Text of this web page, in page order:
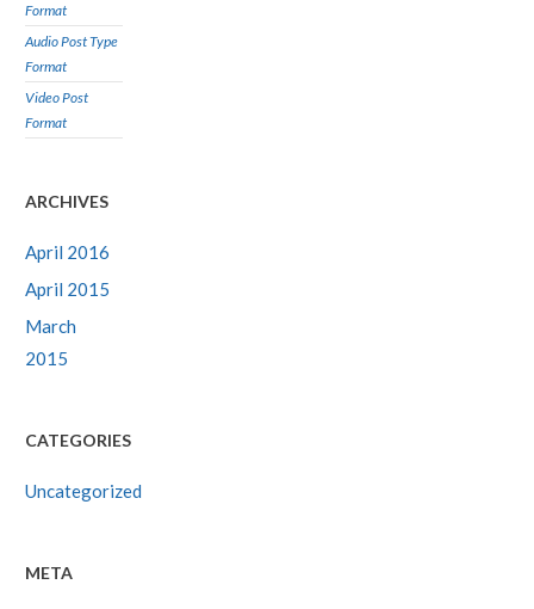
Format
Audio Post Type
Format
Video Post
Format
ARCHIVES
April 2016
April 2015
March
2015
CATEGORIES
Uncategorized
META